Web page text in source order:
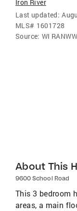
Iron River
Last updated:
MLS# 1601728
Source: WI RANWW
About This
9600 School Road
This 3 bedroom
areas, a main